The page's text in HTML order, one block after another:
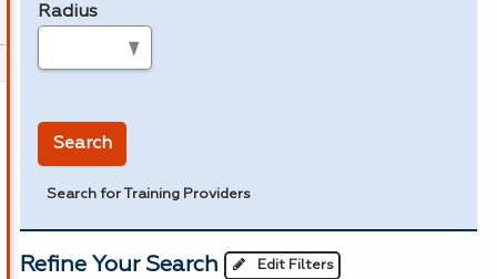
Radius
Search
Search for Training Providers
Refine Your Search Edit Filters